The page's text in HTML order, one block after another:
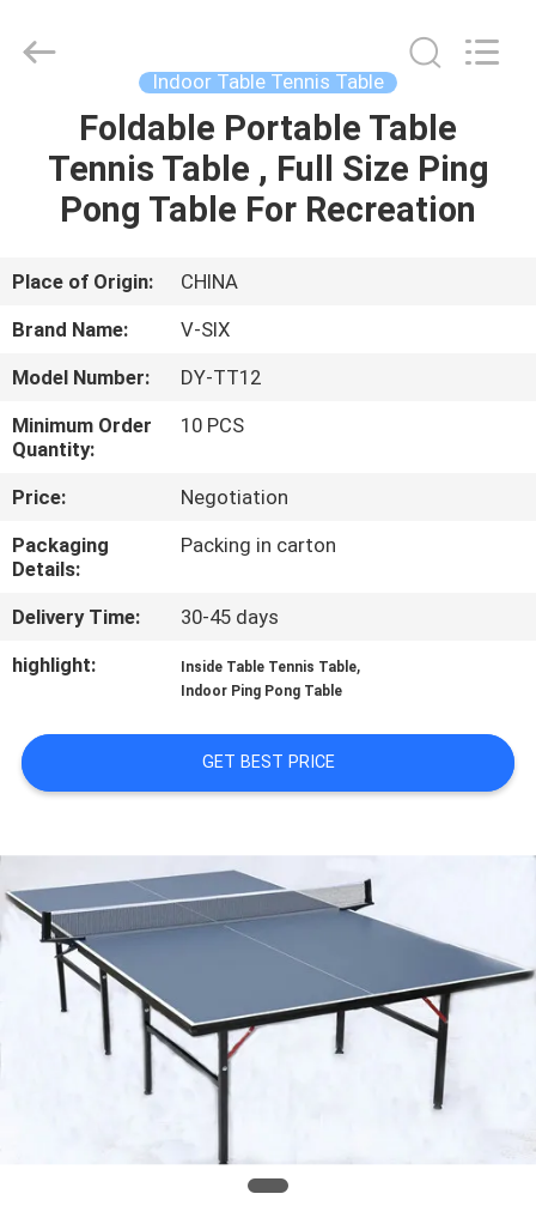
HOME
PRODUCTS
ABOUT
US
FACTORY
TOUR
QUALITY
CONTROL
CONTACT
US
REQUEST
SITEMAP
PRIVACY
POLICY
Sports
Indoor Table Tennis Table
Foldable Portable Table
Tennis Table , Full Size Ping
Pong Table For Recreation
Place of Origin:
CHINA
Brand Name:
V-SIX
Model Number:
DY-TT12
Minimum Order
Quantity:
10 PCS
Price:
Negotiation
Packaging
Details:
Packing in carton
Delivery Time:
30-45 days
highlight:
Inside Table Tennis Table,
Indoor Ping Pong Table
GET BEST PRICE